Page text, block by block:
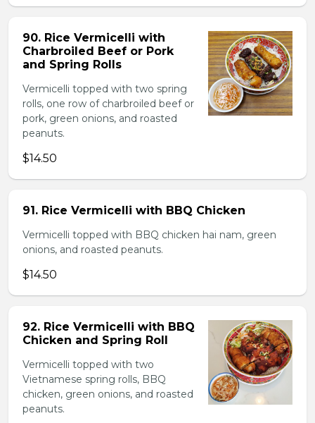
90. Rice Vermicelli with
Charbroiled Beef or Pork
and Spring Rolls
Vermicelli topped with two spring
rolls, one row of charbroiled beef or
pork, green onions, and roasted
peanuts.
$14.50
91. Rice Vermicelli with BBQ Chicken
Vermicelli topped with BBQ chicken hai nam, green
onions, and roasted peanuts.
$14.50
92. Rice Vermicelli with BBQ
Chicken and Spring Roll
Vermicelli topped with two
Vietnamese spring rolls, BBQ
chicken, green onions, and roasted
peanuts.